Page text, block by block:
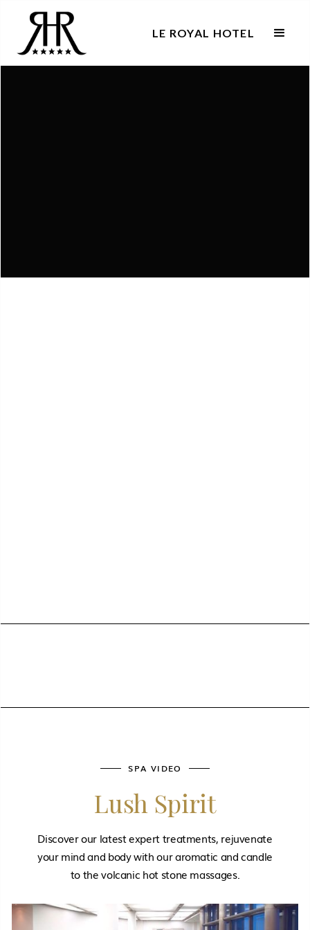
LE ROYAL HOTEL
SPA VIDEO
Lush Spirit
Discover our latest expert treatments, rejuvenate
your mind and body with our aromatic and candle
to the volcanic hot stone massages.